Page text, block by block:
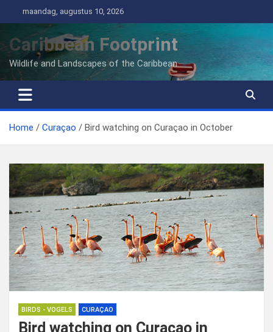
naar
inhoud
maandag, augustus 10, 2026
Caribbean Footprint
Wildlife and Landscapes of the Caribbean
Home Curaçao Bird watching on Curaçao in October
BIRDS - VOGELS CURAÇAO
Bird watching on Curaçao in